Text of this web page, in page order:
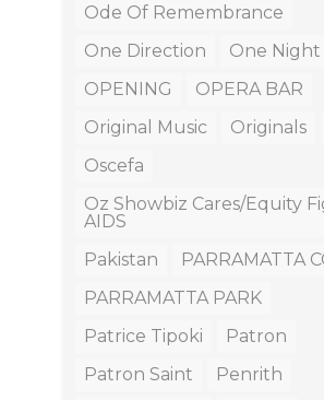
Ode Of Remembrance
One Direction
One Night
OPENING
OPERA BAR
Original Music
Originals
Oscefa
Oz Showbiz Cares/equity
AIDS
Pakistan
PARRAMATTA
PARRAMATTA PARK
Patrice Tipoki
Patron
Patron Saint
Penrith